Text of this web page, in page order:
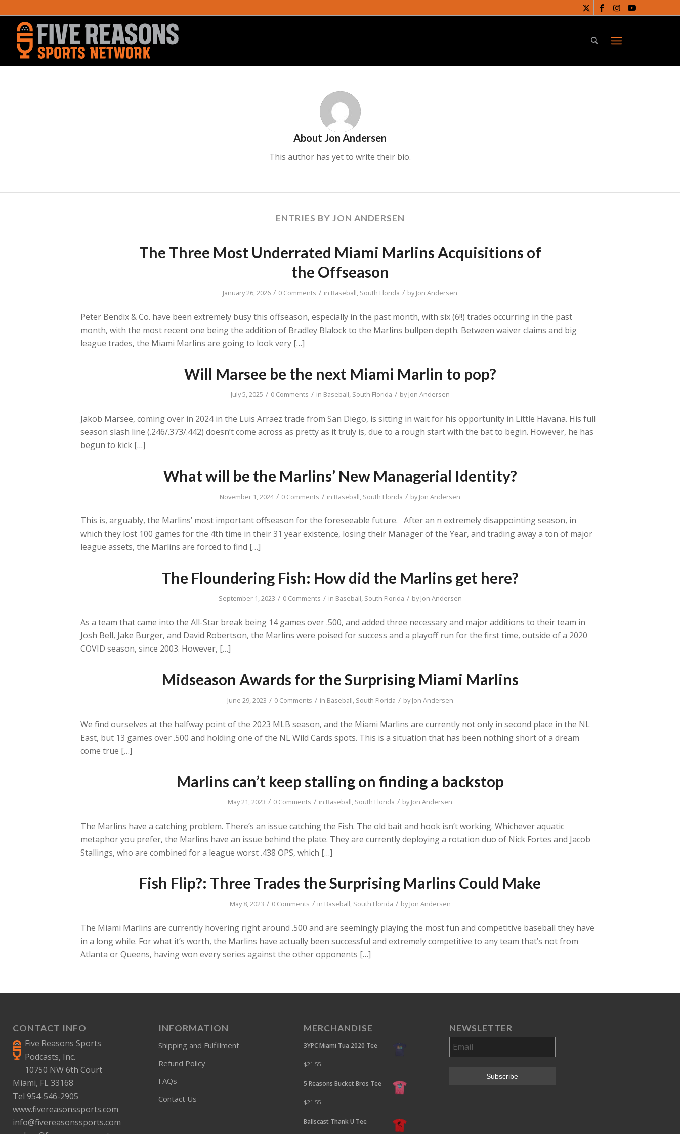
About Jon Andersen
This author has yet to write their bio.
ENTRIES BY JON ANDERSEN
The Three Most Underrated Miami Marlins Acquisitions of
the Offseason
January 26, 2026 / 0 Comments / in Baseball, South Florida / byJon Andersen
Peter Bendix & Co. have been extremely busy this offseason, especially in the past month, with six (6!!) trades occurring in the past
month, with the most recent one being the addition of Bradley Blalock to the Marlins bullpen depth. Between waiver claims and big
league trades, the Miami Marlins are going to look very […]
Will Marsee be the next Miami Marlin to pop?
July 5, 2025 / 0 Comments / in Baseball, South Florida / byJon Andersen
Jakob Marsee, coming over in 2024 in the Luis Arraez trade from San Diego, is sitting in wait for his opportunity in Little Havana. His full
season slash line (.246/.373/.442) doesn’t come across as pretty as it truly is, due to a rough start with the bat to begin. However, he has
begun to kick […]
What will be the Marlins’ New Managerial Identity?
November 1, 2024 / 0 Comments / in Baseball South Florida / byJon Andersen
This is, arguably, the Marlins’ most important offseason for the foreseeable future. After an n extremely disappointing season, in
which they lost 100 games for the 4th time in their 31 year existence, losing their Manager of the Year, and trading away a ton of major
league assets, the Marlins are forced to find […]
The Floundering Fish: How did the Marlins get here?
September 1, 2023 / 0 Comments / in Baseball, South Florida / byJon Andersen
As a team that came into the All-Star break being 14 games over .500, and added three necessary and major additions to their team in
Josh Bell, Jake Burger, and David Robertson, the Marlins were poised for success and a playoff run for the first time, outside of a 2020
COVID season, since 2003. However, […]
Midseason Awards for the Surprising Miami Marlins
June 29, 2023 / 0 Comments / in Baseball, South Florida / byJon Andersen
We find ourselves at the halfway point of the 2023 MLB season, and the Miami Marlins are currently not only in second place in the NL
East, but 13 games over .500 and holding one of the NL Wild Cards spots. This is a situation that has been nothing short of a dream
come true […]
Marlins can’t keep stalling on finding a backstop
May 21, 2023 / 0 Comments / in Baseball, South Florida / byJon Andersen
The Marlins have a catching problem. There’s an issue catching the Fish. The old bait and hook isn’t working. Whichever aquatic
metaphor you prefer, the Marlins have an issue behind the plate. They are currently deploying a rotation duo of Nick Fortes and Jacob
Stallings, who are combined for a league worst .438 OPS, which […]
Fish Flip?: Three Trades the Surprising Marlins Could Make
May 8, 2023 / 0 Comments / in Baseball, South Florida / byJon Andersen
The Miami Marlins are currently hovering right around .500 and are seemingly playing the most fun and competitive baseball they have
in a long while. For what it’s worth, the Marlins have actually been successful and extremely competitive to any team that’s not from
Atlanta or Queens, having won every series against the other opponents […]
CONTACT INFO
Five Reasons Sports
Podcasts, Inc.
10750 NW 6th Court
Miami, FL 33168
Tel 954-546-2905
www.fivereasonssports.com
info@fivereasonssports.com
INFORMATION
Shipping and Fulfillment
Refund Policy
FAQs
Contact Us
MERCHANDISE
3YPC Miami Tua 2020 Tee
$21.55
5 Reasons Bucket Bros Tee
$21.55
Ballscast Thank U Tee
NEWSLETTER